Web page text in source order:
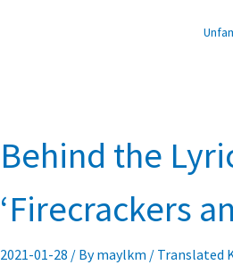
Behind the
‘Firecrackers
2021-01-28 / Bymaylkm / Translated